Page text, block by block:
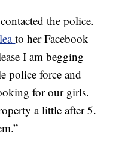
the police.
to her Facebook
I am begging
police force and
for our girls.
a little after 5.